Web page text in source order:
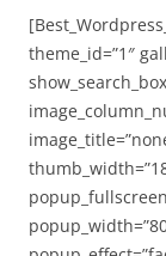
theme_id=”1″